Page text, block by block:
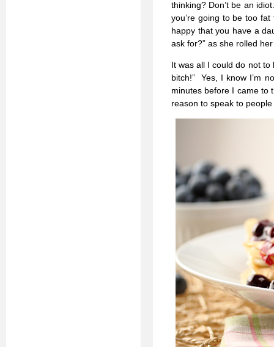
thinking? Don’t be an
you’re going to be too
happy that you have a
ask for?” as she rolled
It was all I could do not to
bitch!” Yes, I know I’m
minutes before I came to
reason to speak to